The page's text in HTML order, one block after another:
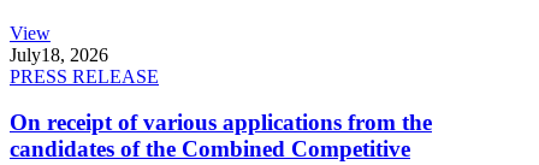
View
July18, 2026
PRESS RELEASE
On receipt of various applications from the
candidates of the Combined Competitive